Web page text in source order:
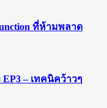
ที่ห้ามพลาด
EP3 – เทคนิคว้าวๆ